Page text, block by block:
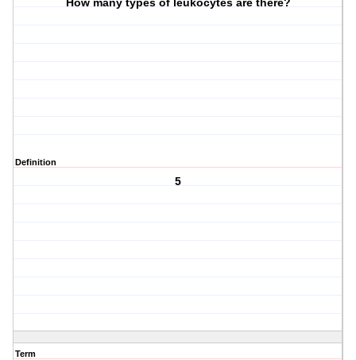
How many types of leukocytes are there?
Definition
5
Term